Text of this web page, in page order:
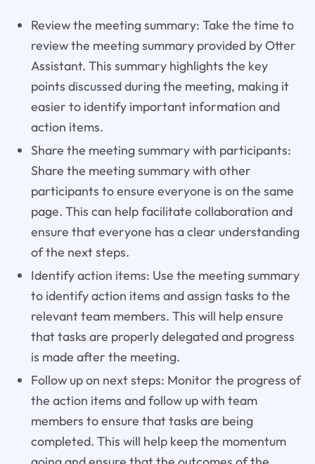
Review the meeting summary: Take the time to
review the meeting summary provided by Otter
Assistant. This summary highlights the key
points discussed during the meeting, making it
easier to identify important information and
action items.
Share the meeting summary with participants:
Share the meeting summary with other
participants to ensure everyone is on the same
page. This can help facilitate collaboration and
ensure that everyone has a clear understanding
of the next steps.
Identify action items: Use the meeting summary
to identify action items and assign tasks to the
relevant team members. This will help ensure
that tasks are properly delegated and progress
is made after the meeting.
Follow up on next steps: Monitor the progress of
the action items and follow up with team
members to ensure that tasks are being
completed. This will help keep the momentum